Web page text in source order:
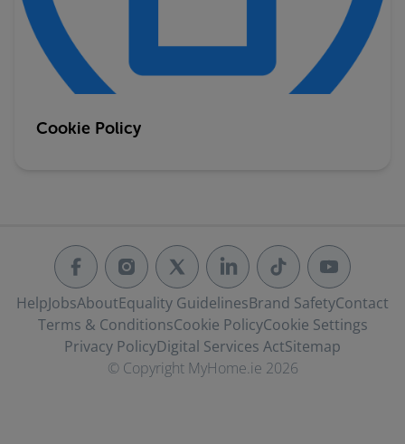
Cookie Policy
HelpJobsAboutEquality GuidelinesBrand SafetyContact
Terms & ConditionsCookie PolicyCookie Settings
Privacy PolicyDigital Services ActSitemap
© Copyright MyHome.ie 2026